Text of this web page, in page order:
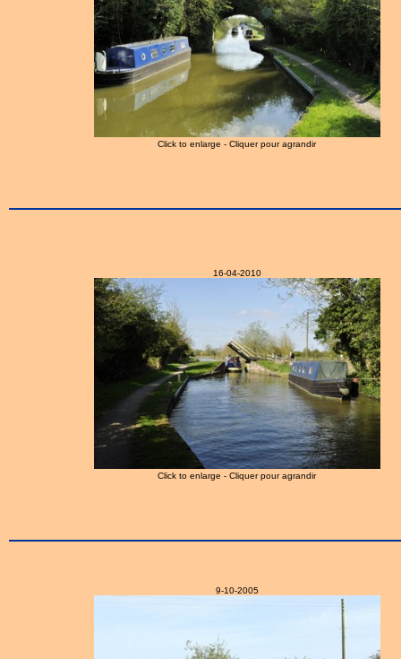
Click to enlarge - Cliquer pour agrandir
16-04-2010
Click to enlarge - Cliquer pour agrandir
9-10-2005